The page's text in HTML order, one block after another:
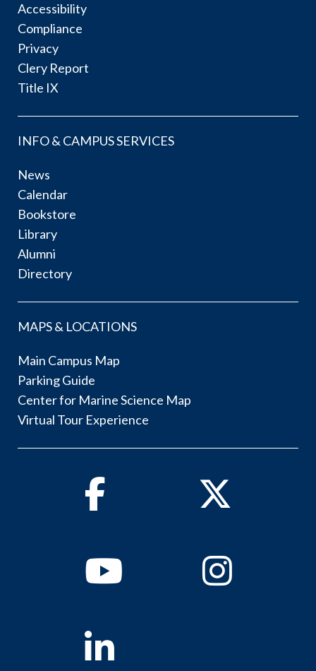
Accessibility
Compliance
Privacy
Clery Report
Title IX
INFO & CAMPUS SERVICES
News
Calendar
Bookstore
Library
Alumni
Directory
MAPS & LOCATIONS
Main Campus Map
Parking Guide
Center for Marine Science Map
Virtual Tour Experience
Facebook Twitter
YoutubeInstagram
Linkedin